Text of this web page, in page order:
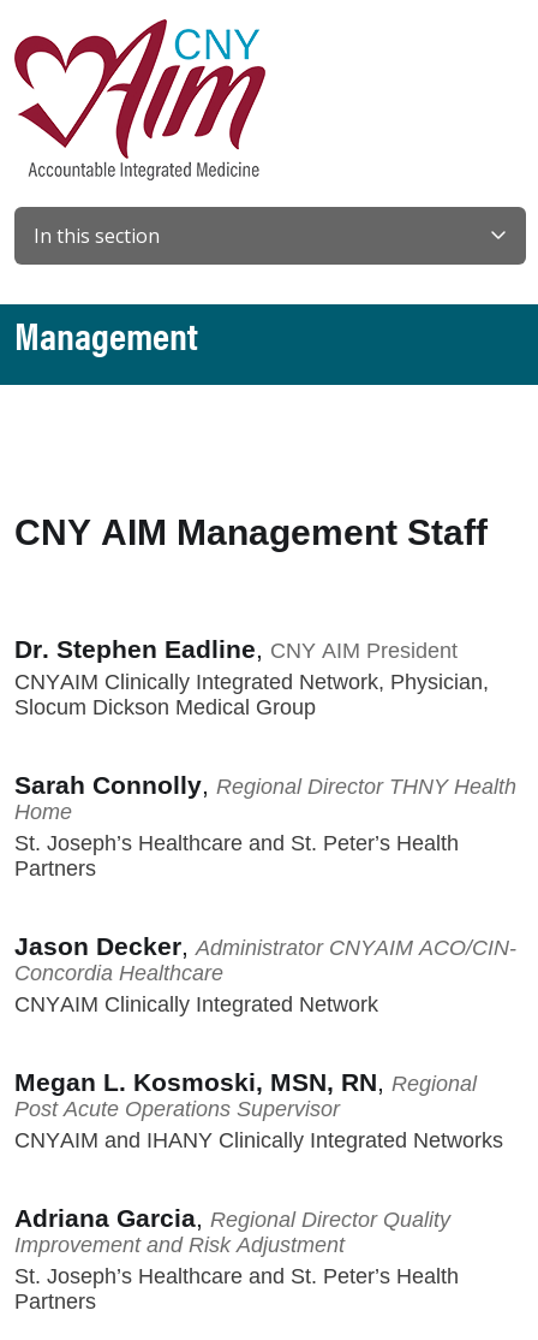
In this section
Management
CNY AIM Management Staff
Dr. Stephen Eadline, CNY AIM President
CNYAIM Clinically Integrated Network, Physician,
Slocum Dickson Medical Group
Sarah Connolly, Regional Director THNY Health
Home
St. Joseph’s Healthcare and St. Peter’s Health
Partners
Jason Decker, Administrator CNYAIM ACO/CIN-
Concordia Healthcare
CNYAIM Clinically Integrated Network
Megan L. Kosmoski, MSN, RN, Regional
Post Acute Operations Supervisor
CNYAIM and IHANY Clinically Integrated Networks
Adriana Garcia, Regional Director Quality
Improvement and Risk Adjustment
St. Joseph’s Healthcare and St. Peter’s Health
Partners